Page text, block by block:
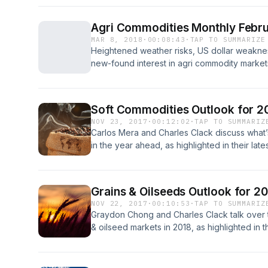
Agri Commodities Monthly
MAR 8, 2018 · 00:08:43 · TAP TO SUMMARIZE
Heightened weather risks, US dollar
new-found interest in agri commodity
Soft Commodities Outlook for
NOV 23, 2017 · 00:12:02 ·TAP TO
Carlos Mera and Charles Clack discuss
in the year ahead, as highlighted in their
Grains & Oilseeds Outlook for
NOV 22, 2017 · 00:10:53 ·TAP TO
Graydon Chong and Charles Clack talk
& oilseed markets in 2018, as highlighted in